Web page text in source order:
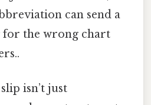
can send a
for the wrong chart
isn’t just